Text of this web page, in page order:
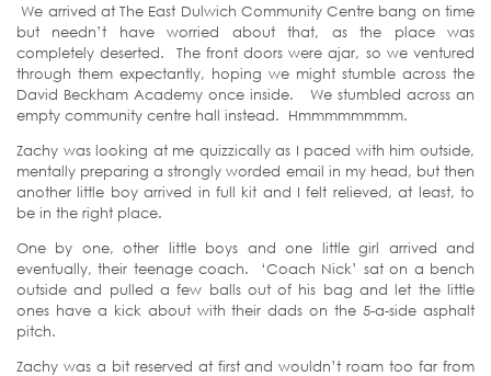
We arrived at The East Dulwich Community Centre bang on time
but needn’t have worried about that, as the place was
completely deserted. The front doors were ajar, so we ventured
through them expectantly, hoping we might stumble across the
David Beckham Academy once inside. We stumbled across an
empty community centre hall instead. Hmmmmmmmm.
Zachy was looking at me quizzically as I paced with him outside,
mentally preparing a strongly worded email in my head, but then
another little boy arrived in full kit and I felt relieved, at least, to
be in the right place.
One by one, other little boys and one little girl arrived and
eventually, their teenage coach. ‘Coach Nick’ sat on a bench
outside and pulled a few balls out of his bag and let the little
ones have a kick about with their dads on the 5-a-side asphalt
pitch.
Zachy was a bit reserved at first and wouldn’t roam too far from